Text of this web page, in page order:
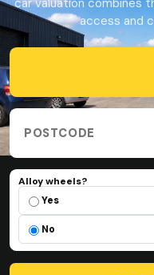
car valuation combines
access and
Vehicle registration
Collection postcode
Alloy wheels?
Alloy wheels?
Yes
No